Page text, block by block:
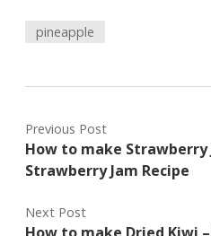
pineapple
Previous Post
How to make Strawberry
Strawberry Jam Recipe
Next Post
How to make Dried Kiwi